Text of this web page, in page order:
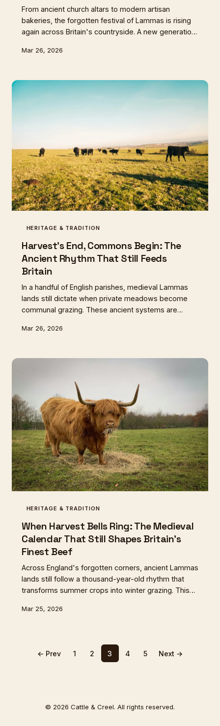
From ancient church altars to modern artisan
bakeries, the forgotten festival of Lammas is rising
again across Britain's countryside. A new generation
sacred connection between soil, season, and the
Mar 26, 2026
HERITAGE & TRADITION
Harvest's End, Commons Begin: The
Ancient Rhythm That Still Feeds
Britain
In a handful of English parishes, medieval Lammas
lands still dictate when private meadows become
communal grazing. These ancient systems are
grass-fed meat whilst proving that old ways might
Mar 26, 2026
HERITAGE & TRADITION
When Harvest Bells Ring: The Medieval
Calendar That Still Shapes Britain's
Finest Beef
Across England's forgotten corners, ancient Lammas
lands still follow a thousand-year-old rhythm that
transforms summer crops into winter grazing. This
distinctive flavours, as cattle feast on the sweet
Mar 25, 2026
← Prev 1 2 3 4 5 Next →
© 2026 Cattle & Creel. All rights reserved.